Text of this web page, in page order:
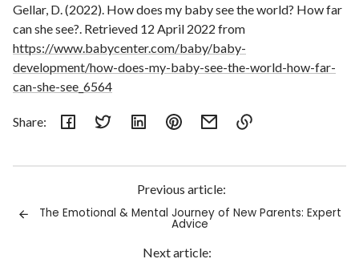
Gellar, D. (2022). How does my baby see the world? How far
can she see?. Retrieved 12 April 2022 from
https://www.babycenter.com/baby/baby-
development/how-does-my-baby-see-the-world-how-far-
can-she-see_6564
Share:
copied
Previous article:
The Emotional & Mental Journey of New Parents: Expert
Advice
Next article: